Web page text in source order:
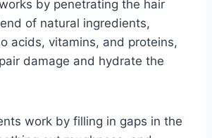
by penetrating the hair
of natural ingredients,
acids, vitamins, and proteins,
damage and hydrate the
work by filling in gaps in the